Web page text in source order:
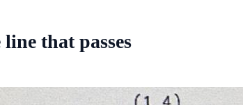
that passes